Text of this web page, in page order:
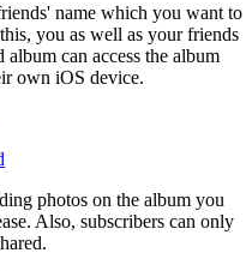
name which you want to
you as well as your friends
album can access the album
own iOS device.
photos on the album you
Also, subscribers can only